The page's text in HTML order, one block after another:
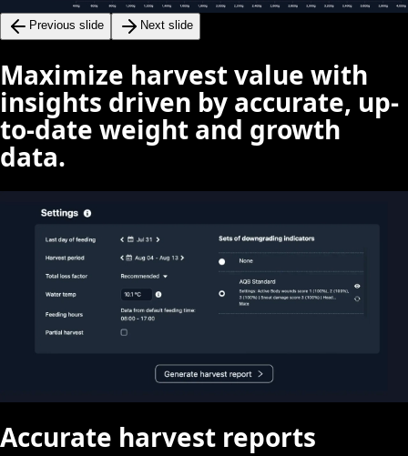
Previous slide Next slide
Maximize harvest value with
insights driven by accurate, up-
to-date weight and growth
data.
Accurate harvest reports